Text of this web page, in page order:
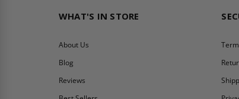
WHAT'S IN STORE
About Us
Blog
Reviews